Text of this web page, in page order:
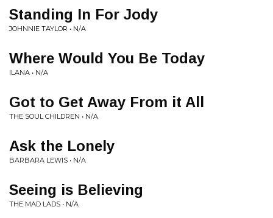
Standing In For Jody
JOHNNIE TAYLOR • N/A
Where Would You Be Today
ILANA • N/A
Got to Get Away From it All
THE SOUL CHILDREN • N/A
Ask the Lonely
BARBARA LEWIS • N/A
Seeing is Believing
THE MAD LADS • N/A